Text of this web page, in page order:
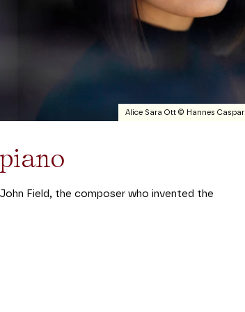
Alice Sara Ott © Hannes Caspar
piano
Field, the composer who invented the